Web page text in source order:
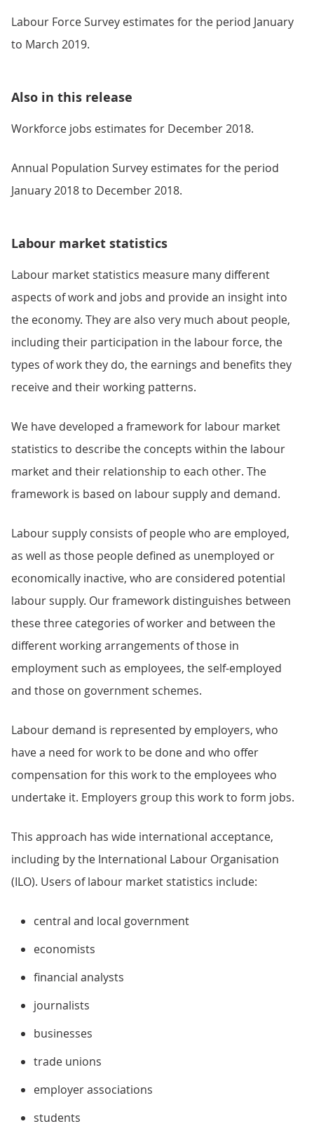
Labour Force Survey estimates for the period January
to March 2019.
Also in this release
Workforce jobs estimates for December 2018.
Annual Population Survey estimates for the period
January 2018 to December 2018.
Labour market statistics
Labour market statistics measure many different
aspects of work and jobs and provide an insight into
the economy. They are also very much about people,
including their participation in the labour force, the
types of work they do, the earnings and benefits they
receive and their working patterns.
We have developed a framework for labour market
statistics to describe the concepts within the labour
market and their relationship to each other. The
framework is based on labour supply and demand.
Labour supply consists of people who are employed,
as well as those people defined as unemployed or
economically inactive, who are considered potential
labour supply. Our framework distinguishes between
these three categories of worker and between the
different working arrangements of those in
employment such as employees, the self-employed
and those on government schemes.
Labour demand is represented by employers, who
have a need for work to be done and who offer
compensation for this work to the employees who
undertake it. Employers group this work to form jobs.
This approach has wide international acceptance,
including by the International Labour Organisation
(ILO). Users of labour market statistics include:
central and local government
economists
financial analysts
journalists
businesses
trade unions
employer associations
students